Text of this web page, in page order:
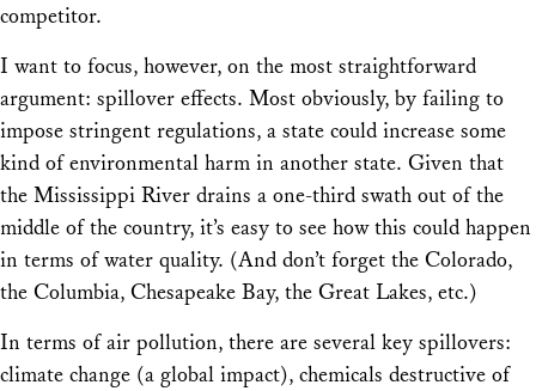
competitor.
I want to focus, however, on the most straightforward
argument: spillover effects. Most obviously, by failing to
impose stringent regulations, a state could increase some
kind of environmental harm in another state. Given that
the Mississippi River drains a one-third swath out of the
middle of the country, it’s easy to see how this could happen
in terms of water quality. (And don’t forget the Colorado,
the Columbia, Chesapeake Bay, the Great Lakes, etc.)
In terms of air pollution, there are several key spillovers:
climate change (a global impact), chemicals destructive of